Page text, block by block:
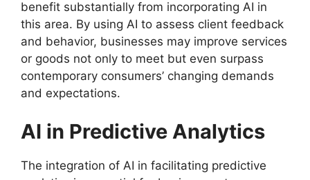
benefit substantially from incorporating AI in
this area. By using AI to assess client feedback
and behavior, businesses may improve services
or goods not only to meet but even surpass
contemporary consumers’ changing demands
and expectations.
AI in Predictive Analytics
The integration of AI in facilitating predictive